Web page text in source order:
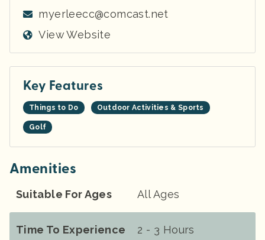
myerleecc@comcast.net
View Website
Key Features
Things to Do Outdoor Activities & Sports
Golf
Amenities
Suitable For Ages All Ages
Time To Experience
2 - 3 Hours